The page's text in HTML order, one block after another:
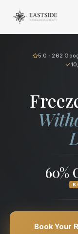
Cryo
60%
Book Your
5.0 · 262